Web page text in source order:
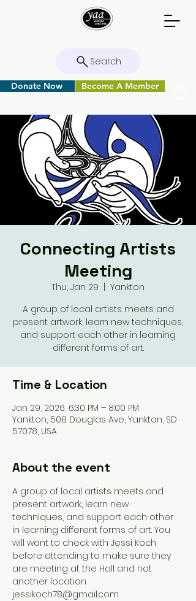
Search
Donate Now Become A Member
Connecting Artists
Meeting
Thu, Jan 29
  |
Yankton
A group of local artists meets and
present artwork, learn new techniques,
and support each other in learning
different forms of art.
Time & Location
Jan 29, 2026, 6:30 PM – 8:00 PM
Yankton, 508 Douglas Ave, Yankton, SD
57078, USA
About the event
A group of local artists meets and
present artwork, learn new
techniques, and support each other
in learning different forms of art. You
will want to check with Jessi Koch
before attending to make sure they
are meeting at the Hall and not
another location
jessikoch78@gmail.com